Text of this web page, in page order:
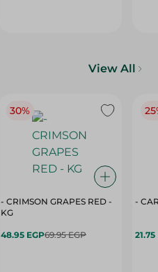
View All
30%
- CRIMSON GRAPES ‏‏RED -
KG
48.95 EGP69.95 EGP
-
21.75